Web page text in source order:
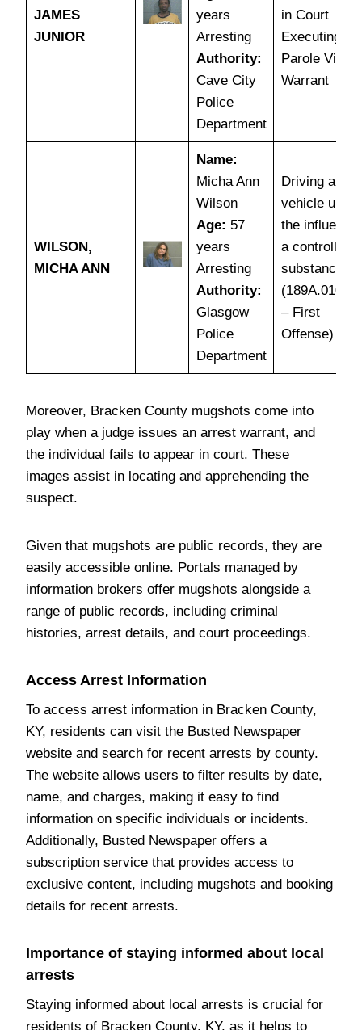
JAMES
JUNIOR
years
Arresting
Authority:
Cave City
Police
Department
in Court
Executing
Parole
Warrant
WILSON,
MICHA ANN
Name:
Micha Ann
Wilson
Age: 57
years
Arresting
Authority:
Glasgow
Police
Department
Driving a
vehicle under
the influence
a controlled
substance
– First
Offense)
Moreover, Bracken County mugshots come into
play when a judge issues an arrest warrant, and
the individual fails to appear in court. These
images assist in locating and apprehending the
suspect.
Given that mugshots are public records, they are
easily accessible online. Portals managed by
information brokers offer mugshots alongside a
range of public records, including criminal
histories, arrest details, and court proceedings.
Access Arrest Information
To access arrest information in Bracken County,
KY, residents can visit the Busted Newspaper
website and search for recent arrests by county.
The website allows users to filter results by date,
name, and charges, making it easy to find
information on specific individuals or incidents.
Additionally, Busted Newspaper offers a
subscription service that provides access to
exclusive content, including mugshots and booking
details for recent arrests.
Importance of staying informed about local
arrests
Staying informed about local arrests is crucial for
residents of Bracken County, KY, as it helps to